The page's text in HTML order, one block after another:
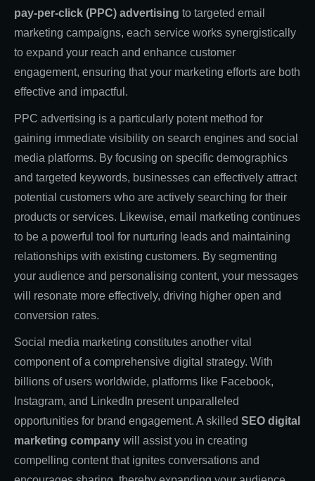
pay-per-click (PPC) advertising to targeted email
marketing campaigns, each service works synergistically
to expand your reach and enhance customer
engagement, ensuring that your marketing efforts are both
effective and impactful.
PPC advertising is a particularly potent method for
gaining immediate visibility on search engines and social
media platforms. By focusing on specific demographics
and targeted keywords, businesses can effectively attract
potential customers who are actively searching for their
products or services. Likewise, email marketing continues
to be a powerful tool for nurturing leads and maintaining
relationships with existing customers. By segmenting
your audience and personalising content, your messages
will resonate more effectively, driving higher open and
conversion rates.
Social media marketing constitutes another vital
component of a comprehensive digital strategy. With
billions of users worldwide, platforms like Facebook,
Instagram, and LinkedIn present unparalleled
opportunities for brand engagement. A skilled SEO digital
marketing company will assist you in creating
compelling content that ignites conversations and